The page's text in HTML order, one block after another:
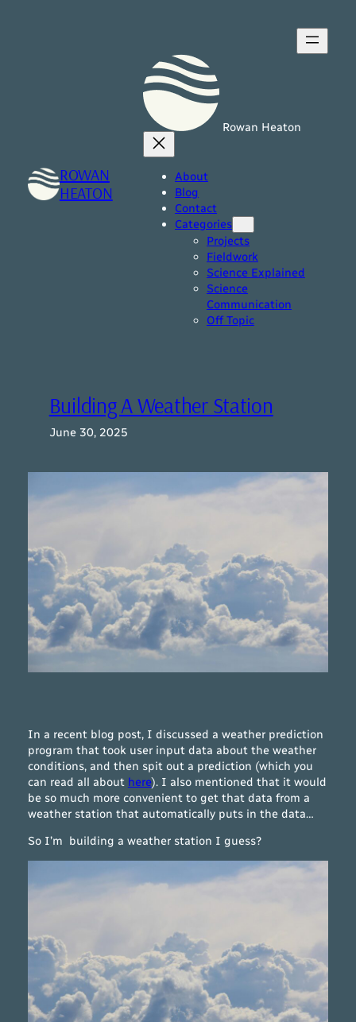
ROWAN
HEATON
Rowan Heaton
About
Blog
Contact
Categories
Projects
Fieldwork
Science Explained
Science
Communication
Off Topic
Building A Weather Station
June 30, 2025
In a recent blog post, I discussed a weather prediction
program that took user input data about the weather
conditions, and then spit out a prediction (which you
can read all about here). I also mentioned that it would
be so much more convenient to get that data from a
weather station that automatically puts in the data…
So I’m building a weather station I guess?